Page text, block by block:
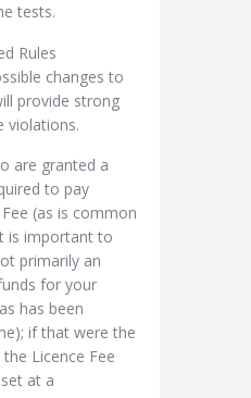
tests.
Rules
changes to
provide strong
violations.
are granted a
to pay
(as is common
is important to
primarily an
for your
has been
if that were the
Licence Fee
at a